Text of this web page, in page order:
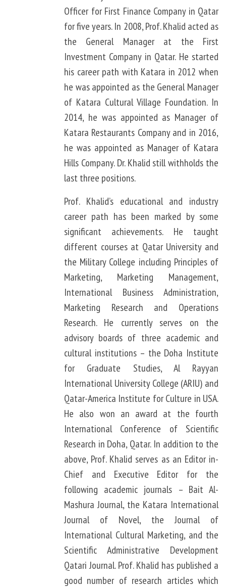
Officer for First Finance Company in Qatar
for five years. In 2008, Prof. Khalid acted as
the General Manager at the First
Investment Company in Qatar. He started
his career path with Katara in 2012 when
he was appointed as the General Manager
of Katara Cultural Village Foundation. In
2014, he was appointed as Manager of
Katara Restaurants Company and in 2016,
he was appointed as Manager of Katara
Hills Company. Dr. Khalid still withholds the
last three positions.
Prof. Khalid’s educational and industry
career path has been marked by some
significant achievements. He taught
different courses at Qatar University and
the Military College including Principles of
Marketing, Marketing Management,
International Business Administration,
Marketing Research and Operations
Research. He currently serves on the
advisory boards of three academic and
cultural institutions – the Doha Institute
for Graduate Studies, Al Rayyan
International University College (ARIU) and
Qatar-America Institute for Culture in USA.
He also won an award at the fourth
International Conference of Scientific
Research in Doha, Qatar. In addition to the
above, Prof. Khalid serves as an Editor in-
Chief and Executive Editor for the
following academic journals – Bait Al-
Mashura Journal, the Katara International
Journal of Novel, the Journal of
International Cultural Marketing, and the
Scientific Administrative Development
Qatari Journal. Prof. Khalid has published a
good number of research articles which